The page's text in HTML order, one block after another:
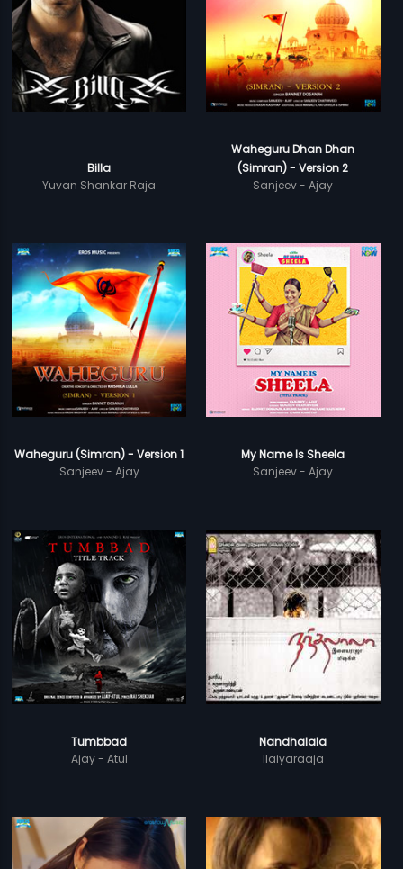
Billa
Yuvan Shankar Raja
Waheguru Dhan Dhan
(Simran) - Version 2
Sanjeev - Ajay
Waheguru (Simran) - Version 1
Sanjeev - Ajay
My Name Is Sheela
Sanjeev - Ajay
Tumbbad
Ajay - Atul
Nandhalala
Ilaiyaraaja